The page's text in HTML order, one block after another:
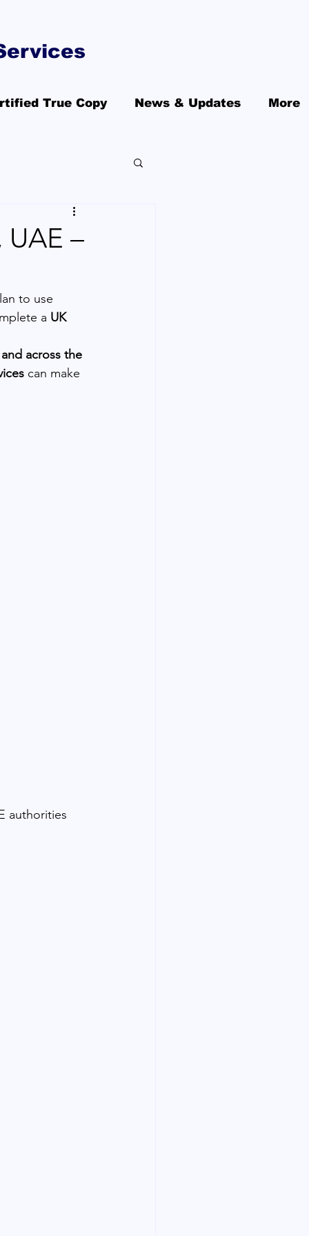
True Copy News & Updates More
–
to use
a UK
across the
can make
authorities